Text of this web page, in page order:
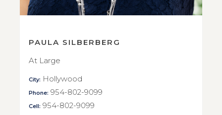
PAULA SILBERBERG
At Large
City: Hollywood
Phone: 954-802-9099
Cell: 954-802-9099